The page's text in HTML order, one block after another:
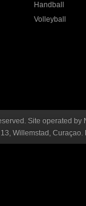
Handball
Volleyball
Site operated
Willemstad,